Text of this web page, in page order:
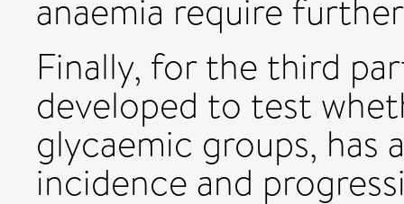
anaemia require
Finally, for the third
developed to test
glycaemic groups,
incidence and